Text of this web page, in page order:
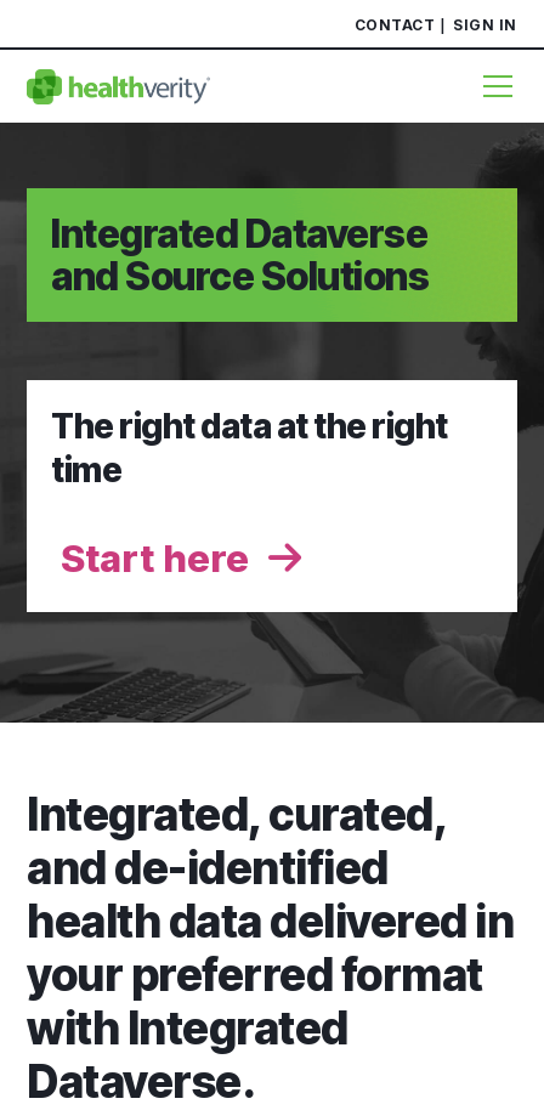
CONTACT SIGN IN
Integrated Dataverse
and Source Solutions
The right data at the right
time
Start here
Integrated, curated,
and de-identified
health data delivered in
your preferred format
with Integrated
Dataverse.